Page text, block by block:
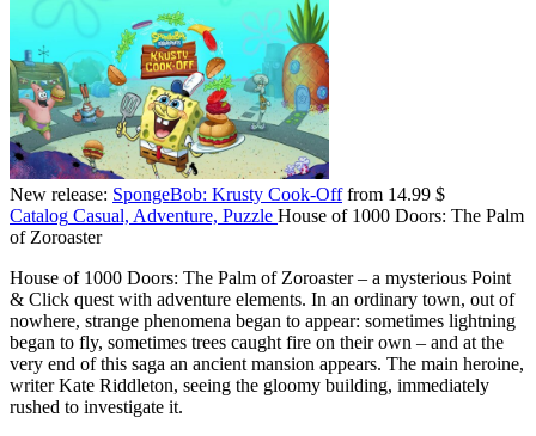
New release: SpongeBob: Krusty Cook-Offfrom 14.99 $
Catalog Casual, Adventure, Puzzle House of 1000 Doors: The Palm
of Zoroaster
House of 1000 Doors: The Palm of Zoroaster – a mysterious Point
& Click quest with adventure elements. In an ordinary town, out of
nowhere, strange phenomena began to appear: sometimes lightning
began to fly, sometimes trees caught fire on their own – and at the
very end of this saga an ancient mansion appears. The main heroine,
writer Kate Riddleton, seeing the gloomy building, immediately
rushed to investigate it.